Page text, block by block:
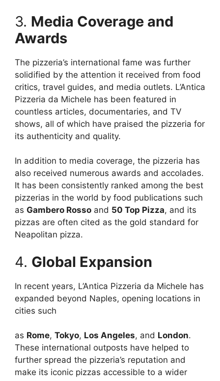
3. Media Coverage and
Awards
The pizzeria’s international fame was further
solidified by the attention it received from food
critics, travel guides, and media outlets. L’Antica
Pizzeria da Michele has been featured in
countless articles, documentaries, and TV
shows, all of which have praised the pizzeria for
its authenticity and quality.
In addition to media coverage, the pizzeria has
also received numerous awards and accolades.
It has been consistently ranked among the best
pizzerias in the world by food publications such
as Gambero Rosso and 50 Top Pizza, and its
pizzas are often cited as the gold standard for
Neapolitan pizza.
4. Global Expansion
In recent years, L’Antica Pizzeria da Michele has
expanded beyond Naples, opening locations in
cities such
as Rome, Tokyo, Los Angeles, and London.
These international outposts have helped to
further spread the pizzeria’s reputation and
make its iconic pizzas accessible to a wider